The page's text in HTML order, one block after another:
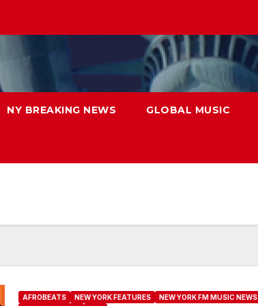
NY BREAKING NEWS GLOBAL MUSIC
AFROBEATS NEW YORK FEATURES
NEW YORK FM MUSIC NEWS